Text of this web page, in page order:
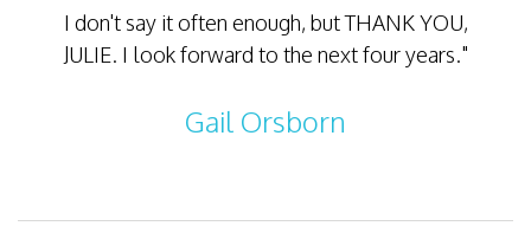
I don't say it often enough, but THANK YOU,
JULIE. I look forward to the next four years."
Gail Orsborn